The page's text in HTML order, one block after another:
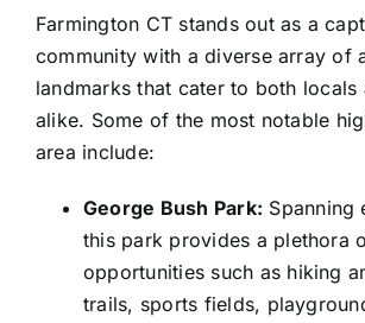
Farmington CT stands out as a
community with a diverse array of
landmarks that cater to both locals
alike. Some of the most notable
area include:
George Bush Park: Spanning
this park provides a plethora
opportunities such as hiking
trails, sports fields,